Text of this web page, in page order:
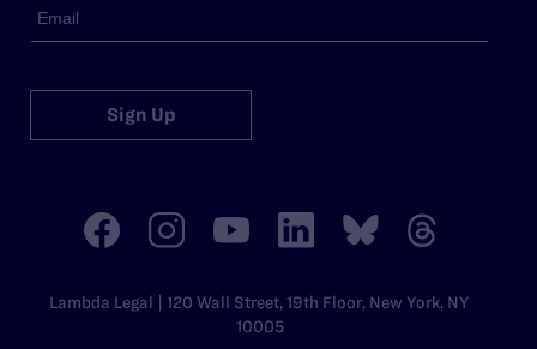
Sign Up
Lambda Legal | 120 Wall Street, 19th Floor, New York, NY
10005